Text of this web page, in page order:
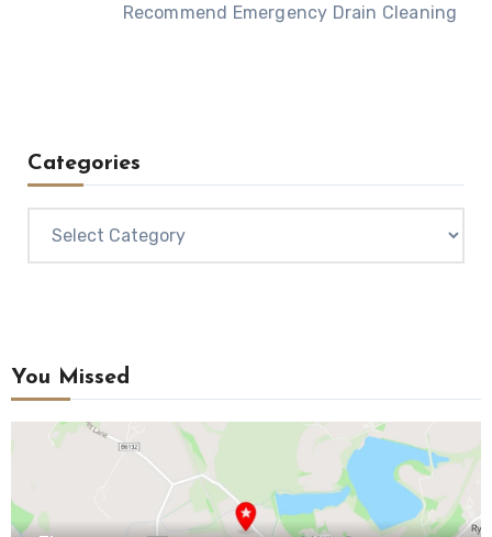
Recommend Emergency Drain Cleaning
Categories
You Missed